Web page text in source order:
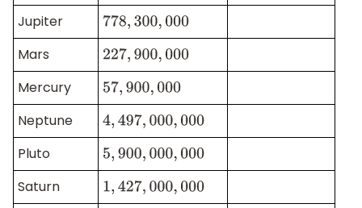
Jupiter
778,300,000
Mars
227900,000
Mercury
57,900,000
Neptune
4, 497,000,000
Pluto
5,900,000,000
Saturn
1,427,000,000